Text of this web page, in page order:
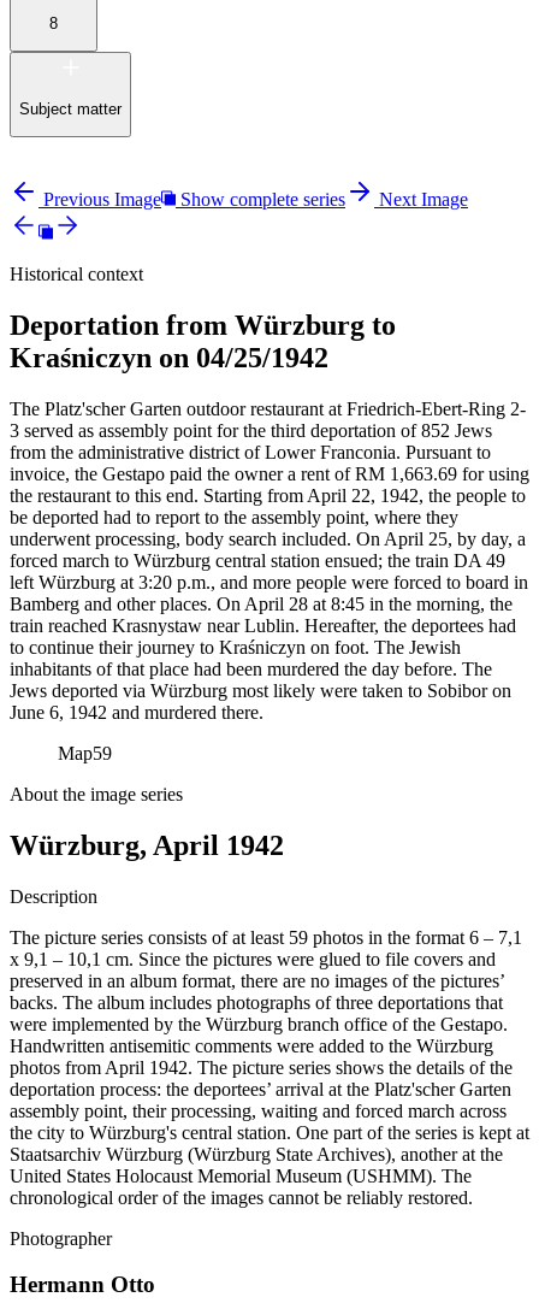
8
Subject matter
Previous Image Show complete series Next Image
Historical context
Deportation from Würzburg to
Kraśniczyn on 04/25/1942
The Platz'scher Garten outdoor restaurant at Friedrich-Ebert-Ring 2-
3 served as assembly point for the third deportation of 852 Jews
from the administrative district of Lower Franconia. Pursuant to
invoice, the Gestapo paid the owner a rent of RM 1,663.69 for using
the restaurant to this end. Starting from April 22, 1942, the people to
be deported had to report to the assembly point, where they
underwent processing, body search included. On April 25, by day, a
forced march to Würzburg central station ensued; the train DA 49
left Würzburg at 3:20 p.m., and more people were forced to board in
Bamberg and other places. On April 28 at 8:45 in the morning, the
train reached Krasnystaw near Lublin. Hereafter, the deportees had
to continue their journey to Kraśniczyn on foot. The Jewish
inhabitants of that place had been murdered the day before. The
Jews deported via Würzburg most likely were taken to Sobibor on
June 6, 1942 and murdered there.
Map59
About the image series
Würzburg, April 1942
Description
The picture series consists of at least 59 photos in the format 6 – 7,1
x 9,1 – 10,1 cm. Since the pictures were glued to file covers and
preserved in an album format, there are no images of the pictures’
backs. The album includes photographs of three deportations that
were implemented by the Würzburg branch office of the Gestapo.
Handwritten antisemitic comments were added to the Würzburg
photos from April 1942. The picture series shows the details of the
deportation process: the deportees’ arrival at the Platz'scher Garten
assembly point, their processing, waiting and forced march across
the city to Würzburg's central station. One part of the series is kept at
Staatsarchiv Würzburg (Würzburg State Archives), another at the
United States Holocaust Memorial Museum (USHMM). The
chronological order of the images cannot be reliably restored.
Photographer
Hermann Otto